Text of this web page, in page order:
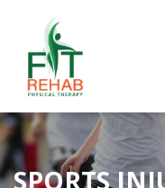
t
s
I
n
SPORTS